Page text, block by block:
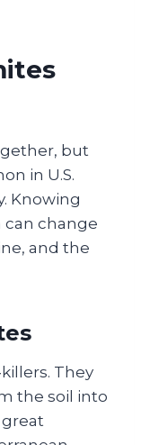
but
in U.S.
Knowing
can change
and the
They
the soil into